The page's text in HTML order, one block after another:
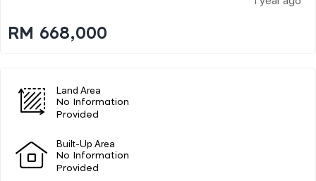
RM 668,000
Land Area
No Information
Provided
Built-Up Area
No Information
Provided